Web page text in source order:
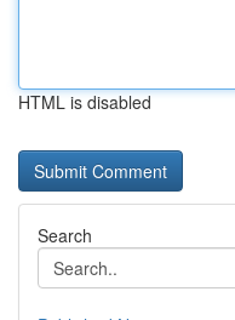
HTML is disabled
Search